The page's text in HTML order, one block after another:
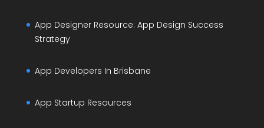
App Designer Resource: App Design Success
Strategy
App Developers In Brisbane
App Startup Resources